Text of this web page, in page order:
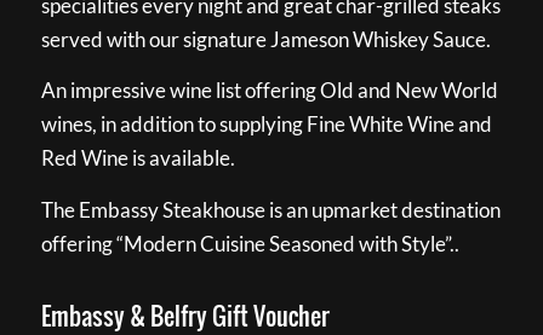
specialities every night and great char-grilled steaks
served with our signature Jameson Whiskey Sauce.
An impressive wine list offering Old and New World
wines, in addition to supplying Fine White Wine and
Red Wine is available.
The Embassy Steakhouse is an upmarket destination
offering “Modern Cuisine Seasoned with Style”..
Embassy & Belfry Gift Voucher